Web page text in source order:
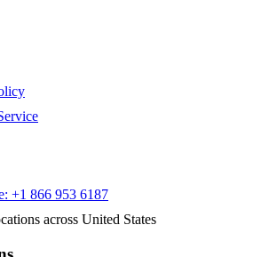
+1 866 953 6187
across United States